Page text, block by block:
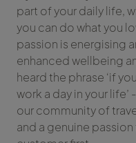
part of your daily life,
you can do what you
passion is energising
enhanced wellbeing
heard the phrase ‘if
work a day in your life’
our community of
and a genuine